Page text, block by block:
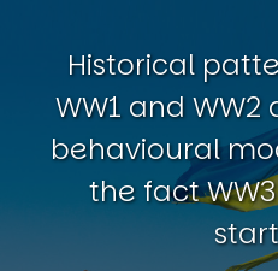
Historical
WW1 and
behavioural
the fact